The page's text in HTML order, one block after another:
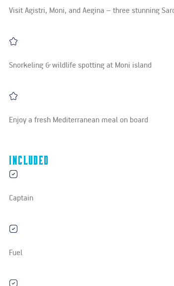
Visit Agistri, Moni, and Aegina – three stunning
Snorkeling & wildlife spotting at Moni island
Enjoy a fresh Mediterranean meal on board
Included
Captain
Fuel